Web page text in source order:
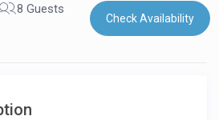
8 Guests
Check Availability